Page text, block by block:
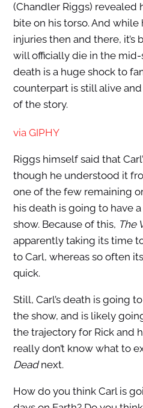
(Chandler Riggs) revealed
bite on his torso. And while
injuries then and there, it’s
will officially die in the mid-
death is a huge shock to
counterpart is still alive
of the story.
via GIPHY
Riggs himself said that
though he understood it
one of the few remaining
his death is going to have
show. Because of this, The
apparently taking its time
to Carl, whereas so often
quick.
Still, Carl’s death is going
the show, and is likely
the trajectory for Rick and
really don’t know what to
Deadnext.
How do you think Carl is